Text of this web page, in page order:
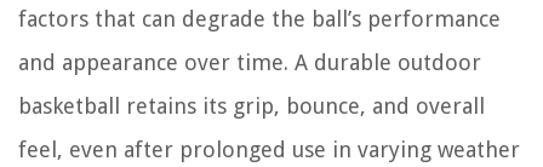
factors that can degrade the ball’s performance
and appearance over time. A durable outdoor
basketball retains its grip, bounce, and overall
feel, even after prolonged use in varying weather